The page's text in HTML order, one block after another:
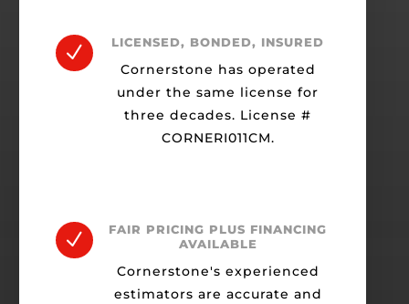
N LICENSED, BONDED, INSURED
Cornerstone has operated
under the same license for
three decades. License #
CORNERI011CM.
N
FAIR PRICING PLUS FINANCING
AVAILABLE
Cornerstone's experienced
estimators are accurate and